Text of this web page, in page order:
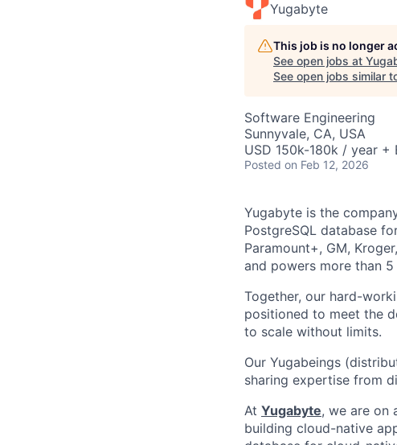
Yugabyte
This job is no longer
See open jobs at
See open jobs similar
Software Engineering
Sunnyvale, CA, USA
USD 150k-180k / year +
Posted on Feb 12, 2026
Yugabyte is the
PostgreSQL database
Paramount+, GM,
and powers more than
Together, our hard-
positioned to meet the
to scale without limits.
Our Yugabeings
sharing expertise from
At Yugabyte, we are on
building cloud-native